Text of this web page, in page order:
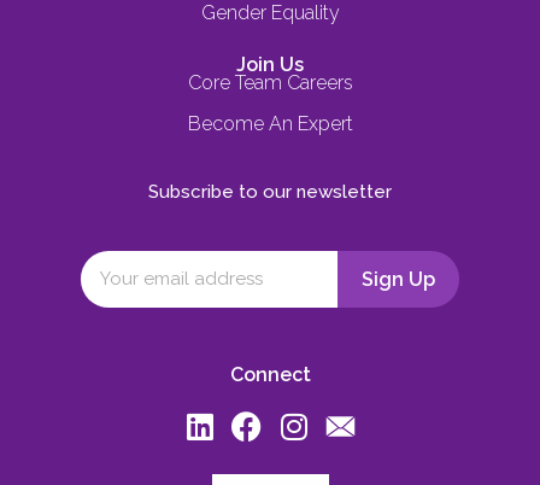
Gender Equality
Join Us
Core Team Careers
Become An Expert
Subscribe to our newsletter
Connect